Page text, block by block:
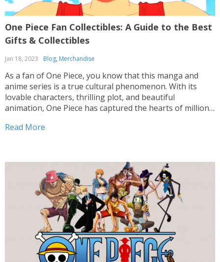
One Piece Fan Collectibles: A Guide to the Best
Gifts & Collectibles
Jan 18, 2023 Blog, Merchandise
As a fan of One Piece, you know that this manga and
anime series is a true cultural phenomenon. With its
lovable characters, thrilling plot, and beautiful
animation, One Piece has captured the hearts of millions
popularity, it’s no surprise that...
Read More